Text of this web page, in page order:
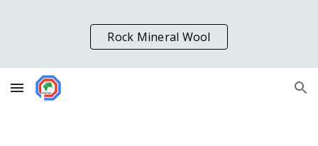
Skip to main content Skip to navigation
Rock Mineral Wool